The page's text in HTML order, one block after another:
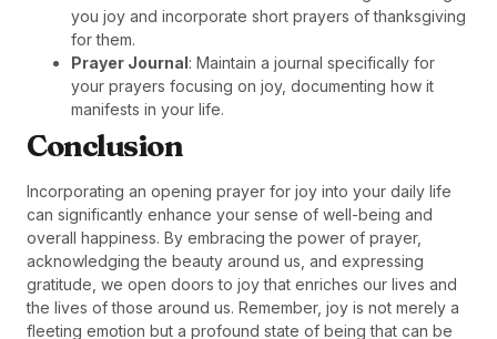
you joy and incorporate short prayers of thanksgiving
for them.
Prayer Journal: Maintain a journal specifically for
your prayers focusing on joy, documenting how it
manifests in your life.
Conclusion
Incorporating an opening prayer for joy into your daily life
can significantly enhance your sense of well-being and
overall happiness. By embracing the power of prayer,
acknowledging the beauty around us, and expressing
gratitude, we open doors to joy that enriches our lives and
the lives of those around us. Remember, joy is not merely a
fleeting emotion but a profound state of being that can be